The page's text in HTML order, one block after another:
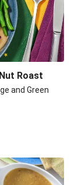
Roast
and Green